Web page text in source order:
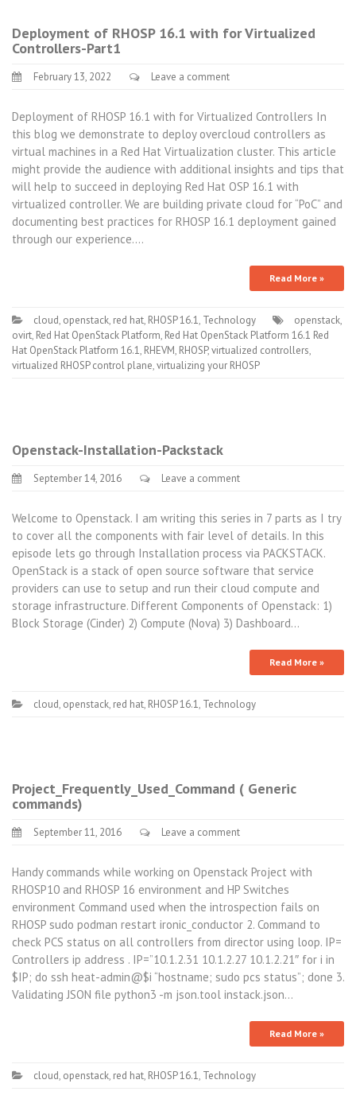
Deployment of RHOSP 16.1 with for Virtualized
Controllers-Part1
February 13, 2022 Leave a comment
Deployment of RHOSP 16.1 with for Virtualized Controllers In
this blog we demonstrate to deploy overcloud controllers as
virtual machines in a Red Hat Virtualization cluster. This article
might provide the audience with additional insights and tips that
will help to succeed in deploying Red Hat OSP 16.1 with
virtualized controller. We are building private cloud for “PoC” and
documenting best practices for RHOSP 16.1 deployment gained
through our experience.…
Read More »
cloud, openstack, red hat, RHOSP 16.1, Technology openstack,
ovirt, Red Hat OpenStack Platform, Red Hat OpenStack Platform 16.1 Red
Hat OpenStack Platform 16.1, RHEVM, RHOSP,virtualized controllers,
virtualized RHOSP control plane,virtualizing your RHOSP
Openstack-Installation-Packstack
September 14, 2016 Leave a comment
Welcome to Openstack. I am writing this series in 7 parts as I try
to cover all the components with fair level of details. In this
episode lets go through Installation process via PACKSTACK.
OpenStack is a stack of open source software that service
providers can use to setup and run their cloud compute and
storage infrastructure. Different Components of Openstack: 1)
Block Storage (Cinder) 2) Compute (Nova) 3) Dashboard…
Read More »
cloud, openstack, red hat, RHOSP 16.1, Technology
Project_Frequently_Used_Command ( Generic
commands)
September 11, 2016 Leave a comment
Handy commands while working on Openstack Project with
RHOSP10 and RHOSP 16 environment and HP Switches
environment Command used when the introspection fails on
RHOSP sudo podman restart ironic_conductor 2. Command to
check PCS status on all controllers from director using loop. IP=
Controllers ip address . IP=”10.1.2.31 10.1.2.27 10.1.2.21″ for i in
$IP; do ssh heat-admin@$i “hostname; sudo pcs status”; done 3.
Validating JSON file python3 -m json.tool instack.json…
Read More »
cloud, openstack, red hat, RHOSP 16.1, Technology